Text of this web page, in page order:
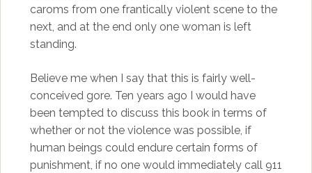
caroms from one frantically violent scene to the
next, and at the end only one woman is left
standing.
Believe me when I say that this is fairly well-
conceived gore. Ten years ago I would have
been tempted to discuss this book in terms of
whether or not the violence was possible, if
human beings could endure certain forms of
punishment, if no one would immediately call 911